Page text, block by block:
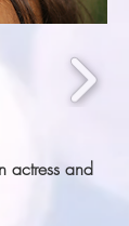
actress and